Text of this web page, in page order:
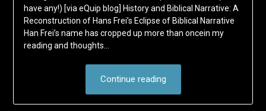
have any!) [via eQuip blog] History and Biblical Narrative: A
Reconstruction of Hans Frei’s Eclipse of Biblical Narrative
Han Frei’s name has cropped up more than oncein my
reading and thoughts…
Continue reading